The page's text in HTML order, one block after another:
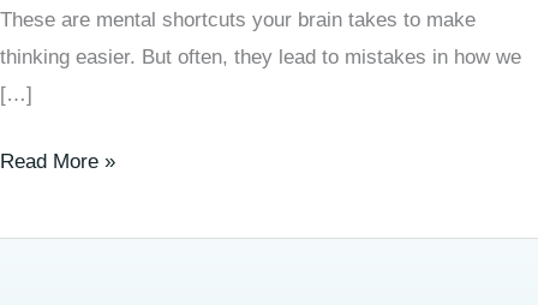
These are mental shortcuts your brain takes to make
thinking easier. But often, they lead to mistakes in how we
[…]
Read More »